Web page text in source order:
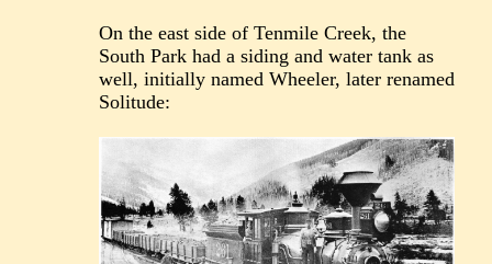
On the east side of Tenmile Creek, the
South Park had a siding and water tank as
well, initially named Wheeler, later renamed
Solitude: